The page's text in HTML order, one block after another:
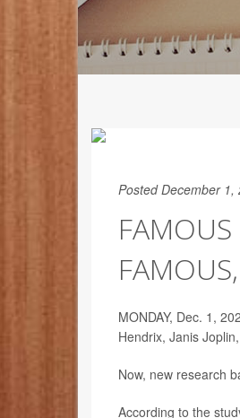
Posted December 1,
FAMOUS
MONDAY, Dec. 1,
Hendrix, Janis
Now, new research
According to the